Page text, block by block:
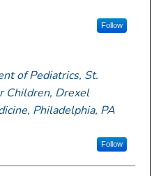
Follow
of Pediatrics, St.
Children, Drexel
Philadelphia, PA
Follow